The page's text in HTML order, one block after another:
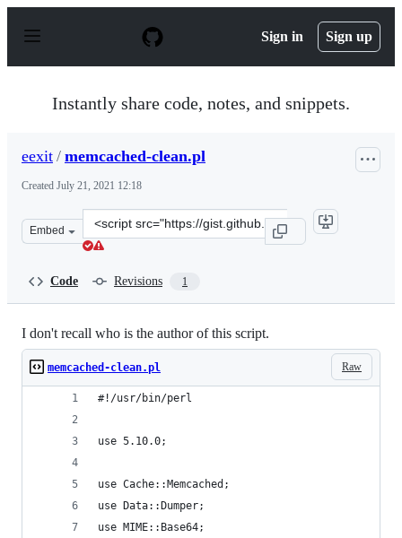
p
Sign in Sign up
Instantly share code, notes, and snippets.
eexit / memcached-clean.pl
Created July 21, 2021 12:18
Embed
Clone
this
Code Revisions 1
I don't recall who is the author of this script.
Raw
memcached-clean.pl
#!/usr/bin/perl
use 5.10.0;
use Cache::Memcached;
use Data::Dumper;
use MIME::Base64;